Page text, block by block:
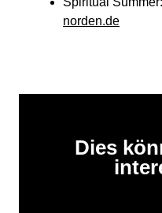
norden.de
Dies